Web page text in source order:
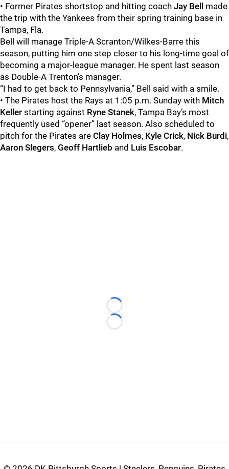
• Former Pirates shortstop and hitting coach Jay Bell
made
the trip with the Yankees from their spring training base in
Tampa, Fla.
Bell will manage Triple-A Scranton/Wilkes-Barre this
season, putting him one step closer to his long-time goal of
becoming a major-league manager. He spent last season
as Double-A Trenton’s manager.
“I had to get back to Pennsylvania,” Bell said with a smile.
• The Pirates host the Rays at 1:05 p.m. Sunday with Mitch
Keller starting against Ryne Stanek, Tampa Bay’s most
frequently used “opener” last season. Also scheduled to
pitch for the Pirates are Clay Holmes, Kyle Crick, Nick Burdi,
Aaron Slegers, Geoff Hartlieb and Luis Escobar.
Loading...
Loading...